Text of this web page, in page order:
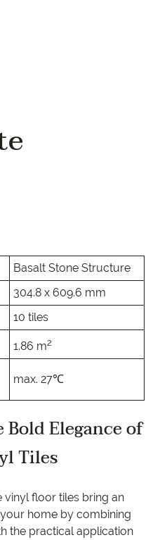
Basalt Stone Structure
304.8 x 609.6 mm
10 tiles
1.86 m2
max. 27℃
Elegance of
Tiles
vinyl floor tiles bring an
home by combining
the practical application